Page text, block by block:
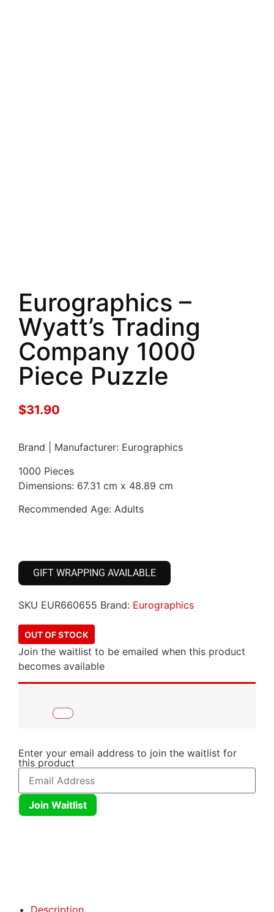
Eurographics –
Wyatt’s Trading
Company 1000
Piece Puzzle
$31.90
Brand | Manufacturer: Eurographics
1000 Pieces
Dimensions: 67.31 cm x 48.89 cm
Recommended Age: Adults
GIFT WRAPPING AVAILABLE
SKU EUR660655 Brand: Eurographics
OUT OF STOCK
Join the waitlist to be emailed when this product
becomes available
Enter your email address to join the waitlist for
this product
Join Waitlist